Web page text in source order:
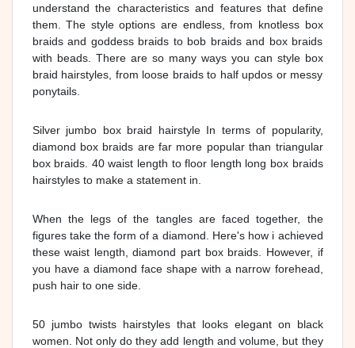
understand the characteristics and features that define
them. The style options are endless, from knotless box
braids and goddess braids to bob braids and box braids
with beads. There are so many ways you can style box
braid hairstyles, from loose braids to half updos or messy
ponytails.
Silver jumbo box braid hairstyle In terms of popularity,
diamond box braids are far more popular than triangular
box braids. 40 waist length to floor length long box braids
hairstyles to make a statement in.
When the legs of the tangles are faced together, the
figures take the form of a diamond. Here's how i achieved
these waist length, diamond part box braids. However, if
you have a diamond face shape with a narrow forehead,
push hair to one side.
50 jumbo twists hairstyles that looks elegant on black
women. Not only do they add length and volume, but they